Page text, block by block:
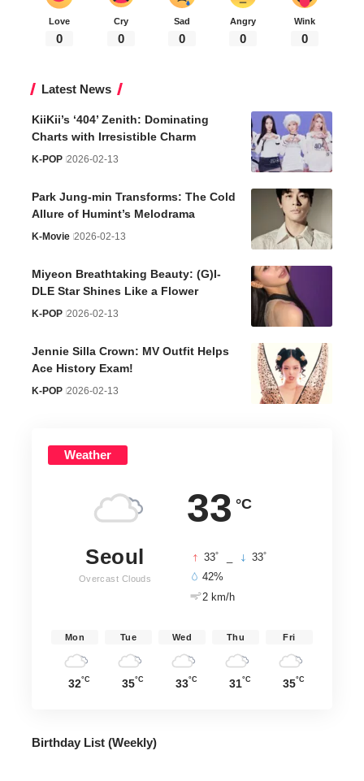
Love
0
Cry
0
Sad
0
Angry
0
Wink
0
Latest News
KiiKii’s ‘404’ Zenith: Dominating
Charts with Irresistible Charm
K-POP 2026-02-13
Park Jung-min Transforms: The Cold
Allure of Humint’s Melodrama
K-Movie 2026-02-13
Miyeon Breathtaking Beauty: (G)I-
DLE Star Shines Like a Flower
K-POP 2026-02-13
Jennie Silla Crown: MV Outfit Helps
Ace History Exam!
K-POP 2026-02-13
Weather
33 °C
Seoul
Overcast Clouds
33° 33°
42%
2 km/h
Mon
32°C
Tue
35°C
Wed
33°C
Thu
31°C
Fri
35°C
Birthday List (Weekly)